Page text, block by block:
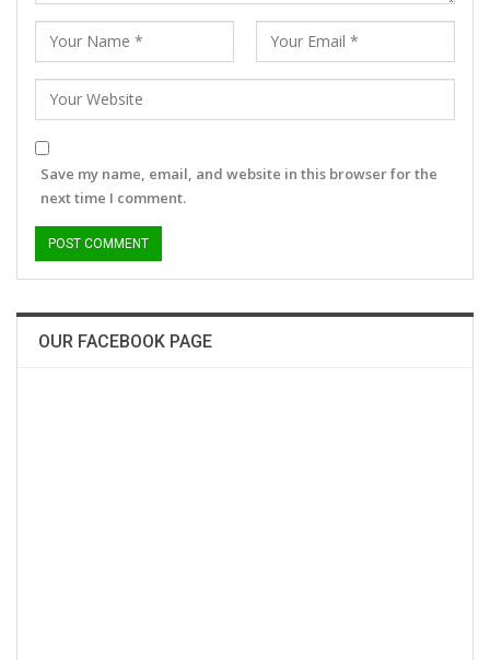
Save my name, email, and website in this browser for the
next time I comment.
OUR FACEBOOK PAGE